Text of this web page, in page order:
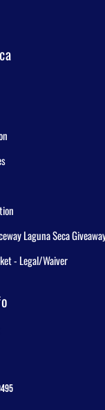
Laguna Seca
- Legal/Waiver